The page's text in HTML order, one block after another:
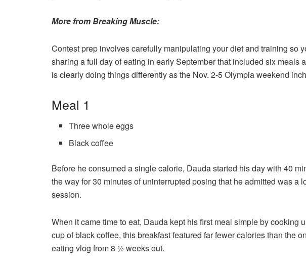
More from Breaking Muscle:
Contest prep involves carefully manipulating your diet and training so
sharing a full day of eating in early September that included six meals
is clearly doing things differently as the Nov. 2-5 Olympia weekend
Meal 1
Three whole eggs
Black coffee
Before he consumed a single calorie, Dauda started his day with 40
the way for 30 minutes of uninterrupted posing that he admitted was a
session.
When it came time to eat, Dauda kept his first meal simple by cooking
cup of black coffee, this breakfast featured far fewer calories than the
eating vlog from 8 ½ weeks out.